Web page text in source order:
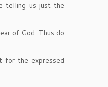
telling us just the
of God. Thus do
for the expressed